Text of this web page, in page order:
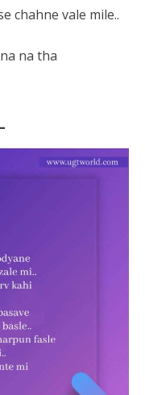
chahne vale mile..
na tha